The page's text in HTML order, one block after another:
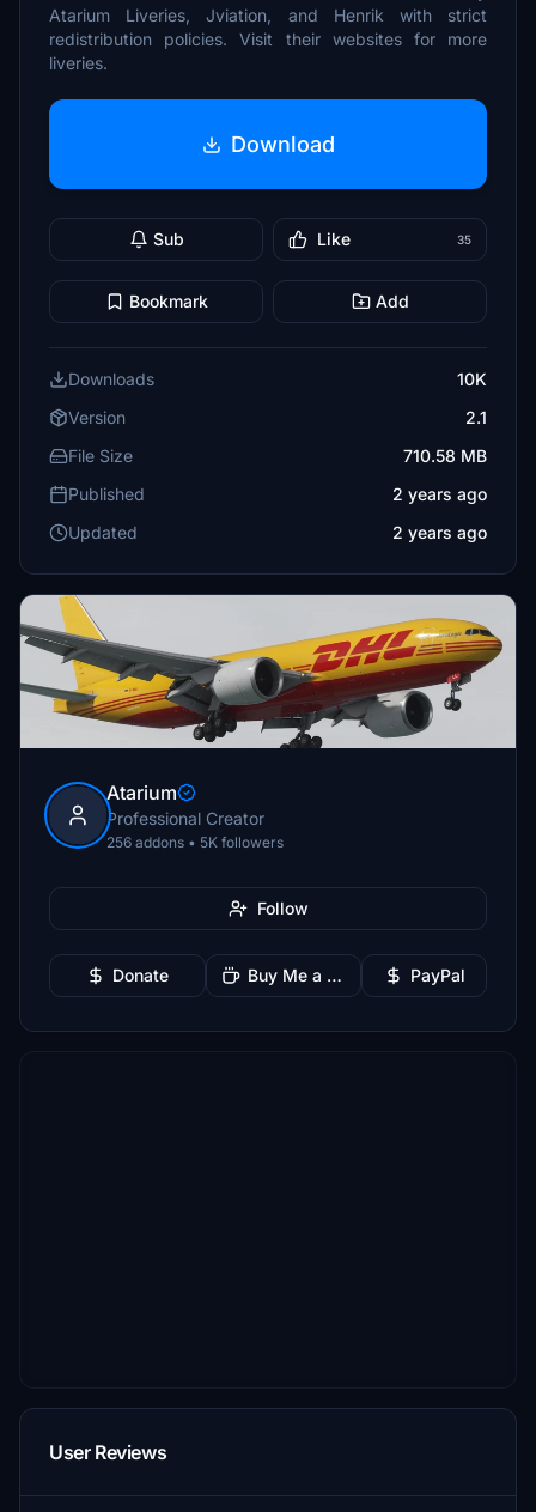
Atarium Liveries, Jviation, and Henrik with strict
redistribution policies. Visit their websites for more
liveries.
Download
Sub Like 35
Bookmark Add
Downloads
10K
Version
2.1
File Size
710.58 MB
Published
2 years ago
Updated
2 years ago
Atarium
Professional Creator
256 addons • 5K followers
Follow
Donate Buy Me a Coffee PayPal
User Reviews